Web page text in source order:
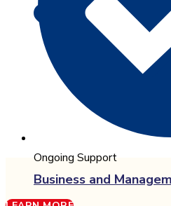
Business and
Ongoing Support